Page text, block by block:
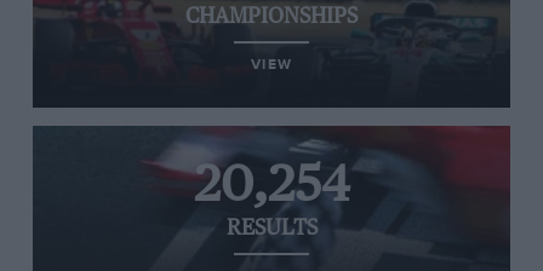
CHAMPIONSHIPS
VIEW
20,254
RESULTS